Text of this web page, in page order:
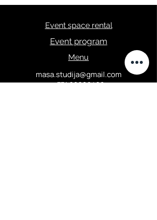
Event space rental
Event program
Menu
masa.studija@gmail.com
+371 28289422